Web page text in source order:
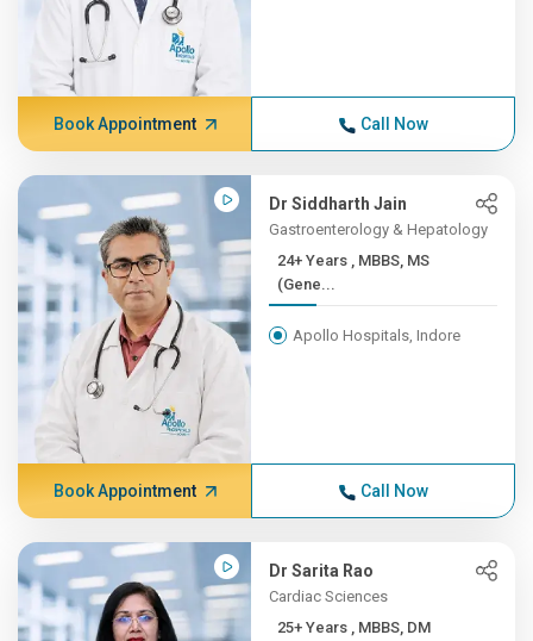
Book Appointment Call Now
Dr Siddharth Jain
Gastroenterology & Hepatology
24+ Years , MBBS, MS
(Gene...
Apollo Hospitals, Indore
Book Appointment Call Now
Dr Sarita Rao
Cardiac Sciences
25+ Years , MBBS, DM